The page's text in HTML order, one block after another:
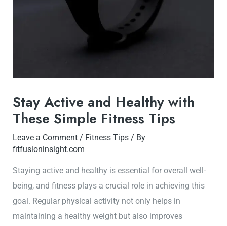
Stay Active and Healthy with
These Simple Fitness Tips
Leave a Comment / Fitness Tips / By
fitfusioninsight.com
Staying active and healthy is essential for overall well-
being, and fitness plays a crucial role in achieving this
goal. Regular physical activity not only helps in
maintaining a healthy weight but also improves